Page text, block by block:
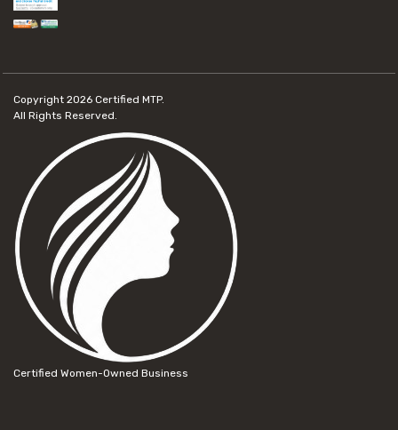
Copyright 2026 Certified MTP.
All Rights Reserved.
Certified Women-Owned Business